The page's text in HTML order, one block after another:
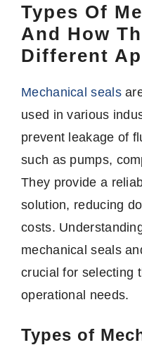
Types Of
And How
Different
Mechanical seals
used in various
prevent leakage of
such as pumps,
They provide a
solution, reducing
costs.
mechanical seals
crucial for selecting
operational needs.
Types of